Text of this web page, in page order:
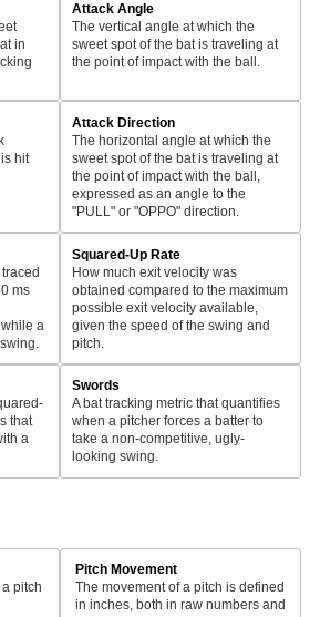
in
Attack Angle
The vertical angle at which the
sweet spot of the bat is traveling at
the point of impact with the ball.
hit
Attack Direction
The horizontal angle at which the
sweet spot of the bat is traveling at
the point of impact with the ball,
expressed as an angle to the
"PULL" or "OPPO" direction.
ms
a
Squared-Up Rate
How much exit velocity was
obtained compared to the maximum
possible exit velocity available,
given the speed of the swing and
pitch.
that
a
Swords
A bat tracking metric that quantifies
when a pitcher forces a batter to
take a non-competitive, ugly-
looking swing.
pitch
Pitch Movement
The movement of a pitch is defined
in inches, both in raw numbers and